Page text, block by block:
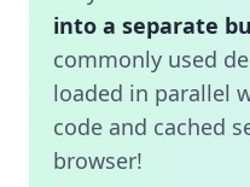
into a separate
commonly used
loaded in parallel
code and cached
browser!